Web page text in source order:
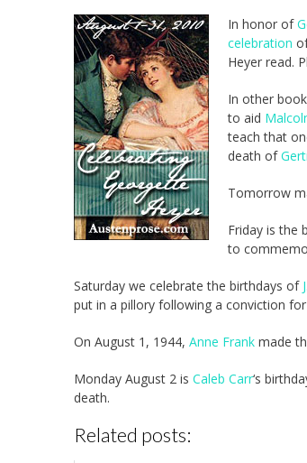
In honor of
celebration
Heyer read.
In other
to aid
teach that
death of
Tomorrow
Friday is the
to
Saturday we celebrate the birthdays of
put in a pillory following a conviction
On August 1, 1944, Anne Frank made
Monday August 2 is Caleb Carr‘s
death.
Related posts: